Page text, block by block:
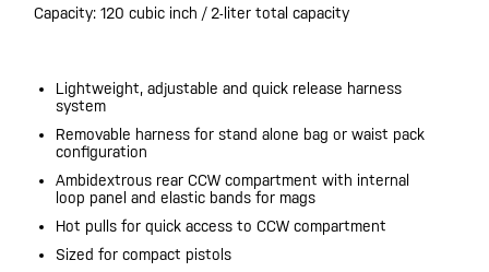
Capacity: 120 cubic inch / 2-liter total capacity
Lightweight, adjustable and quick release harness
system
Removable harness for stand alone bag or waist pack
configuration
Ambidextrous rear CCW compartment with internal
loop panel and elastic bands for mags
Hot pulls for quick access to CCW compartment
Sized for compact pistols